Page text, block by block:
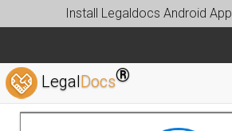
Install Legaldocs Android App
LegalDocs®